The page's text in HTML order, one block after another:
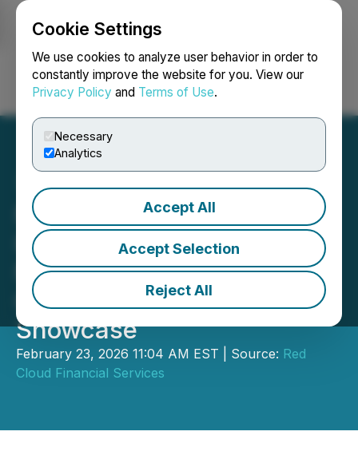
Cookie Settings
We use cookies to analyze user behavior in order to
constantly improve the website for you. View our
Privacy Policy and Terms of Use.
Necessary
Analytics
Accept All
Accept Selection
Reject All
Login Search Français
NioBay Metals to Present
Its North American
Niobium Strategy at Red
Cloud's Pre-PDAC
Showcase
February 23, 2026 11:04 AM EST | Source: Red
Cloud Financial Services